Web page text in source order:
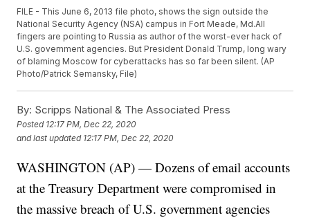
FILE - This June 6, 2013 file photo, shows the sign outside the
National Security Agency (NSA) campus in Fort Meade, Md.All
fingers are pointing to Russia as author of the worst-ever hack of
U.S. government agencies. But President Donald Trump, long wary
of blaming Moscow for cyberattacks has so far been silent. (AP
Photo/Patrick Semansky, File)
By: Scripps National & The Associated Press
Posted 12:17 PM, Dec 22, 2020
and last updated 12:17 PM, Dec 22, 2020
WASHINGTON (AP) — Dozens of email accounts
at the Treasury Department were compromised in
the massive breach of U.S. government agencies